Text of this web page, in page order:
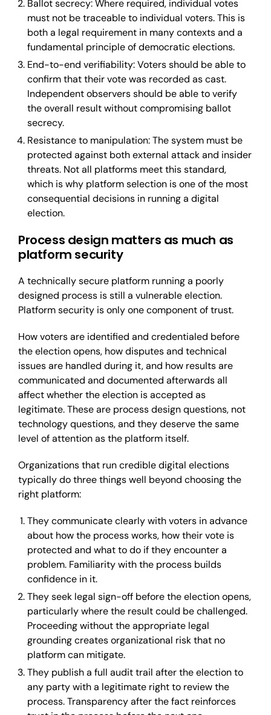
Ballot secrecy: Where required, individual votes
must not be traceable to individual voters. This is
both a legal requirement in many contexts and a
fundamental principle of democratic elections.
End-to-end verifiability: Voters should be able to
confirm that their vote was recorded as cast.
Independent observers should be able to verify
the overall result without compromising ballot
secrecy.
Resistance to manipulation: The system must be
protected against both external attack and insider
threats. Not all platforms meet this standard,
which is why platform selection is one of the most
consequential decisions in running a digital
election.
Process design matters as much as
platform security
A technically secure platform running a poorly
designed process is still a vulnerable election.
Platform security is only one component of trust.
How voters are identified and credentialed before
the election opens, how disputes and technical
issues are handled during it, and how results are
communicated and documented afterwards all
affect whether the election is accepted as
legitimate. These are process design questions, not
technology questions, and they deserve the same
level of attention as the platform itself.
Organizations that run credible digital elections
typically do three things well beyond choosing the
right platform:
They communicate clearly with voters in advance
about how the process works, how their vote is
protected and what to do if they encounter a
problem. Familiarity with the process builds
confidence in it.
They seek legal sign-off before the election opens,
particularly where the result could be challenged.
Proceeding without the appropriate legal
grounding creates organizational risk that no
platform can mitigate.
They publish a full audit trail after the election to
any party with a legitimate right to review the
process. Transparency after the fact reinforces